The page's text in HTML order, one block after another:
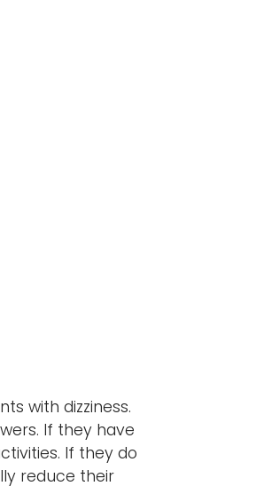
with dizziness.
If they have
If they do
reduce their